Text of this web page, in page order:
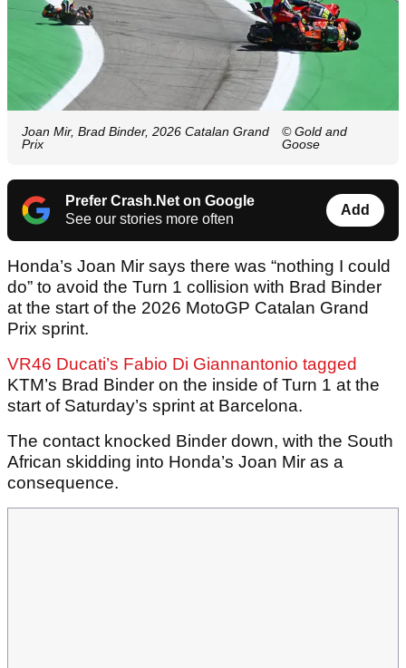
Joan Mir, Brad Binder, 2026 Catalan Grand
Prix
© Gold and
Goose
Prefer Crash.Net on Google
See our stories more often
Add
Honda’s Joan Mir says there was “nothing I could
do” to avoid the Turn 1 collision with Brad Binder
at the start of the 2026 MotoGP Catalan Grand
Prix sprint.
VR46 Ducati’s Fabio Di Giannantonio tagged
KTM’s Brad Binder on the inside of Turn 1 at the
start of Saturday’s sprint at Barcelona.
The contact knocked Binder down, with the South
African skidding into Honda’s Joan Mir as a
consequence.